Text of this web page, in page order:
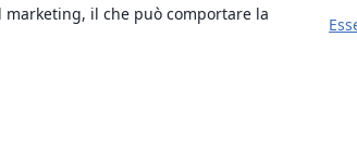
il che può comportare la